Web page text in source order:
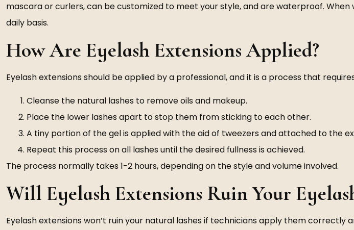
mascara or curlers, can be customized to meet your style, and are waterproof.
daily basis.
How Are Eyelash Extensions Applied?
Eyelash extensions should be applied by a professional, and it is a process that
Cleanse the natural lashes to remove oils and makeup.
Place the lower lashes apart to stop them from sticking to each other.
A tiny portion of the gel is applied with the aid of tweezers and attached to the
Repeat this process on all lashes until the desired fullness is achieved.
The process normally takes 1-2 hours, depending on the style and volume involved.
Will Eyelash Extensions Ruin Your
Eyelash extensions won’t ruin your natural lashes if technicians apply them